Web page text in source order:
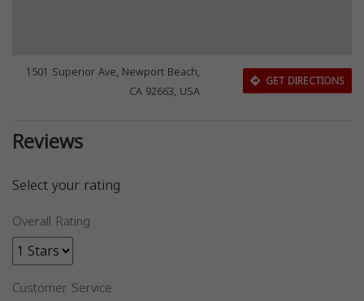
1501 Superior Ave, Newport Beach,
CA 92663, USA
GET DIRECTIONS
Reviews
Select your rating
Overall Rating
Customer Service